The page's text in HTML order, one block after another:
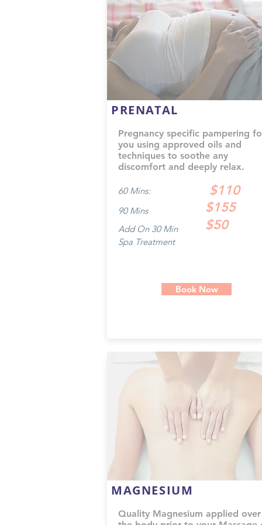
PRENATAL
Pregnancy specific pampering
you using approved oils and
techniques to soothe any
discomfort and deeply relax.
60 Mins:
90 Mins
Add On 30 Min
Spa Treatment
$110
$155
$50
Book Now
MAGNESIUM
Quality Magnesium applied over